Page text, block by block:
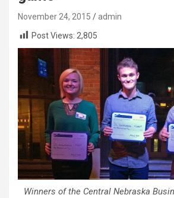
November 24, 2015
admin
Post Views: 2,805
Winners of the Central Nebraska